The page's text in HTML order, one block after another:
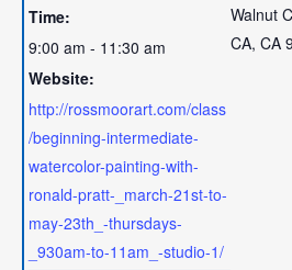
Time:
9:00 am - 11:30 am
Website:
http://rossmoorart.com/class
/beginning-intermediate-
watercolor-painting-with-
ronald-pratt-_march-21st-to-
may-23th_-thursdays-
_930am-to-11am_-studio-1/
Walnut
CA, CA